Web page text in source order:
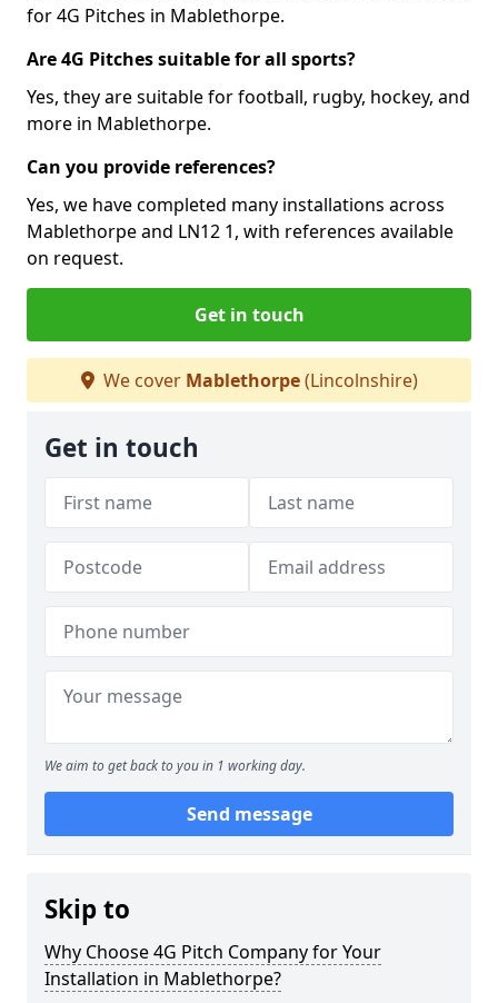
for 4G Pitches in Mablethorpe.
Are 4G Pitches suitable for all sports?
Yes, they are suitable for football, rugby, hockey, and
more in Mablethorpe.
Can you provide references?
Yes, we have completed many installations across
Mablethorpe and LN12 1, with references available
on request.
Get in touch
We cover Mablethorpe(Lincolnshire)
Get in touch
We aim to get back to you in 1 working day.
Send message
Skip to
Why Choose 4G Pitch Company for Your
Installation in Mablethorpe?